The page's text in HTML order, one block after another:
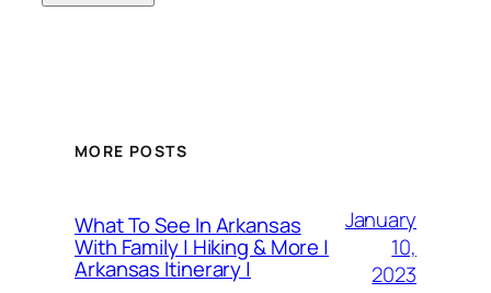
MORE POSTS
What To See In Arkansas
With Family | Hiking & More |
Arkansas Itinerary |
January
10,
2023